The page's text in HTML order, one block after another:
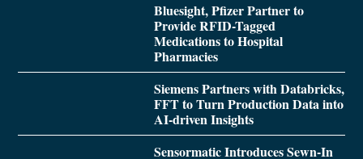
Bluesight, Pfizer Partner to
Provide RFID-Tagged
Medications to Hospital
Pharmacies
Siemens Partners with Databricks,
FFT to Turn Production Data into
AI-driven Insights
Sensormatic Introduces Sewn-In